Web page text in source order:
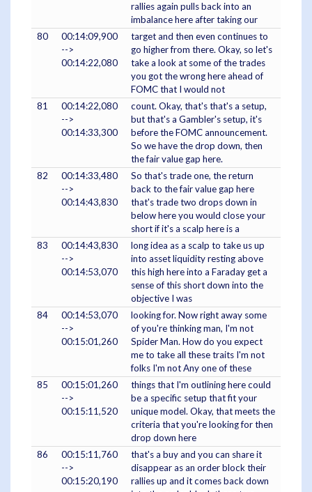
rallies again pulls back into an
imbalance here after taking our
80
00:14:09,900
-->
00:14:22,080
target and then even continues to
go higher from there. Okay, so let's
take a look at some of the trades
you got the wrong here ahead of
FOMC that I would not
81
00:14:22,080
-->
00:14:33,300
count. Okay, that's that's a setup,
but that's a Gambler's setup, it's
before the FOMC announcement.
So we have the drop down, then
the fair value gap here.
82
00:14:33,480
-->
00:14:43,830
So that's trade one, the return
back to the fair value gap here
that's trade two drops down in
below here you would close your
short if it's a scalp here is a
83
00:14:43,830
-->
00:14:53,070
long idea as a scalp to take us up
into asset liquidity resting above
this high here into a Faraday get a
sense of this short down into the
objective I was
84
00:14:53,070
-->
00:15:01,260
looking for. Now right away some
of you're thinking man, I'm not
Spider Man. How do you expect
me to take all these traits I'm not
folks I'm not Any one of these
85
00:15:01,260
-->
00:15:11,520
things that I'm outlining here could
be a specific setup that fit your
unique model. Okay, that meets the
criteria that you're looking for then
drop down here
86
00:15:11,760
-->
00:15:20,190
that's a buy and you can share it
disappear as an order block their
rallies up and it comes back down